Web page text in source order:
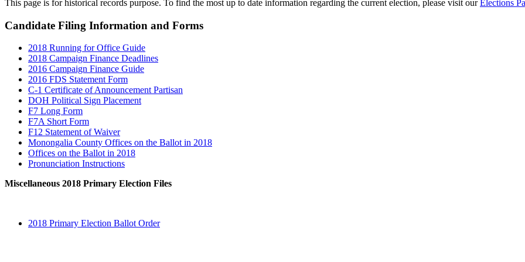
This page is for historical records purpose. To find the most up to date information regarding the current election, please visit ourElections
Candidate Filing Information and Forms
2018 Running for Office Guide
2018 Campaign Finance Deadlines
2016 Campaign Finance Guide
2016 FDS Statement Form
C-1 Certificate of Announcement Partisan
DOH Political Sign Placement
F7 Long Form
F7A Short Form
F12 Statement of Waiver
Monongalia County Offices on the Ballot in 2018
Offices on the Ballot in 2018
Pronunciation Instructions
Miscellaneous 2018 Primary Election Files
2018 Primary Election Ballot Order